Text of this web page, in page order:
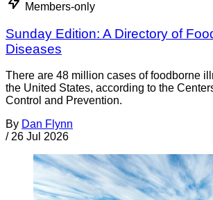
Members-only
Sunday Edition: A Directory of
Diseases
There are 48 million cases of foodborne
the United States, according to the
Control and Prevention.
By Dan Flynn
/ 26 Jul 2026